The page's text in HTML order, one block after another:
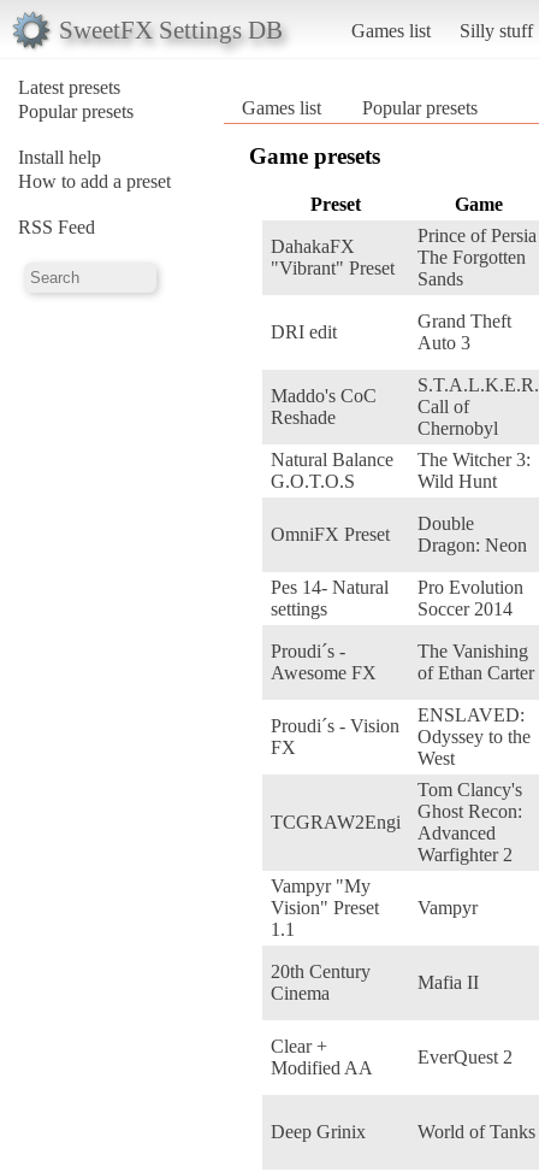
SweetFX Settings DB Games list Silly stuff
Latest presets
Popular presets
Install help
How to add a preset
RSS Feed
Games list Popular presets
Game presets
Preset Game
DahakaFX
"Vibrant" Preset
Prince of Persia
The Forgotten
Sands
DRI edit
Grand Theft
Auto 3
Maddo's CoC
Reshade
S.T.A.L.K.E.R.
Call of
Chernobyl
Natural Balance
G.O.T.O.S
The Witcher 3:
Wild Hunt
OmniFX Preset
Double
Dragon: Neon
Pes 14- Natural
settings
Pro Evolution
Soccer 2014
Proudi´s -
Awesome FX
The Vanishing
of Ethan Carter
Proudi´s - Vision
FX
ENSLAVED:
Odyssey to the
West
TCGRAW2Engi
Tom Clancy's
Ghost Recon:
Advanced
Warfighter 2
Vampyr "My
Vision" Preset
1.1
Vampyr
20th Century
Cinema
Mafia II
Clear +
Modified AA
EverQuest 2
Deep Grinix World of Tanks